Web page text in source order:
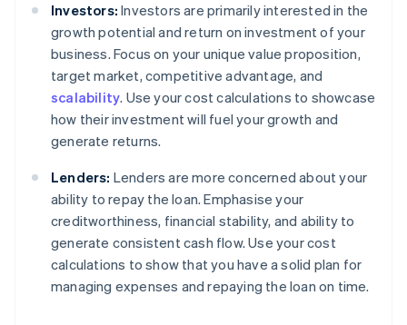
Investors: Investors are primarily interested in the
growth potential and return on investment of your
business. Focus on your unique value proposition,
target market, competitive advantage, and
scalability. Use your cost calculations to showcase
how their investment will fuel your growth and
generate returns.
Lenders: Lenders are more concerned about your
ability to repay the loan. Emphasise your
creditworthiness, financial stability, and ability to
generate consistent cash flow. Use your cost
calculations to show that you have a solid plan for
managing expenses and repaying the loan on time.